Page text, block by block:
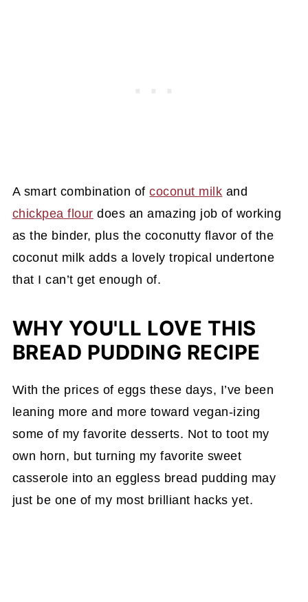
A smart combination ofcoconut milk and
chickpea flour does an amazing job of working
as the binder, plus the coconutty flavor of the
coconut milk adds a lovely tropical undertone
that I can’t get enough of.
WHY YOU'LL LOVE THIS
BREAD PUDDING RECIPE
With the prices of eggs these days, I’ve been
leaning more and more toward vegan-izing
some of my favorite desserts. Not to toot my
own horn, but turning my favorite sweet
casserole into an eggless bread pudding may
just be one of my most brilliant hacks yet.